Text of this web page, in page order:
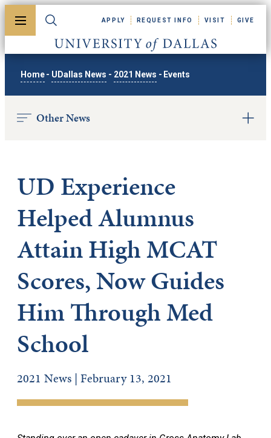
Toggle menuToggle search
University of Dallas
APPLY REQUEST INFO VISIT GIVE
Home - UDallas News - 2021 News - Events
Other News
UD Experience
Helped Alumnus
Attain High MCAT
Scores, Now Guides
Him Through Med
School
2021 News | February 13, 2021